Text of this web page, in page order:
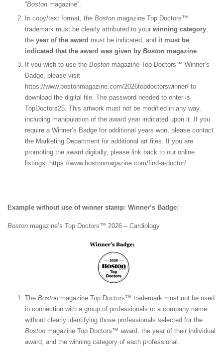
“Boston magazine”.
In copy/text format, the Boston magazine Top Doctors™
trademark must be clearly attributed to your winning category
the year of the award must be indicated, and it must be
indicated that the award was given by Boston magazine
If you wish to use the Boston magazine Top Doctors™ Winner’s
Badge, please visit
https://www.bostonmagazine.com/2026topdoctorswinner/ to
download the digital file. The password needed to enter is
TopDoctors25. This artwork must not be modified in any way,
including manipulation of the award year indicated upon it. If you
require a Winner’s Badge for additional years won, please contact
the Marketing Department for additional art files. If you are
promoting the award digitally, please link back to our online
listings: https://www.bostonmagazine.com/find-a-doctor/
Example without use of winner stamp: Winner’s Badge:
Boston magazine’s Top Doctors™ 2026 – Cardiology
The Boston magazine Top Doctors™ trademark must not be used
in connection with a group of professionals or a company name
without clearly identifying those professionals selected for the
Boston magazine Top Doctors™ award, the year of their individual
award, and the winning category of each professional.